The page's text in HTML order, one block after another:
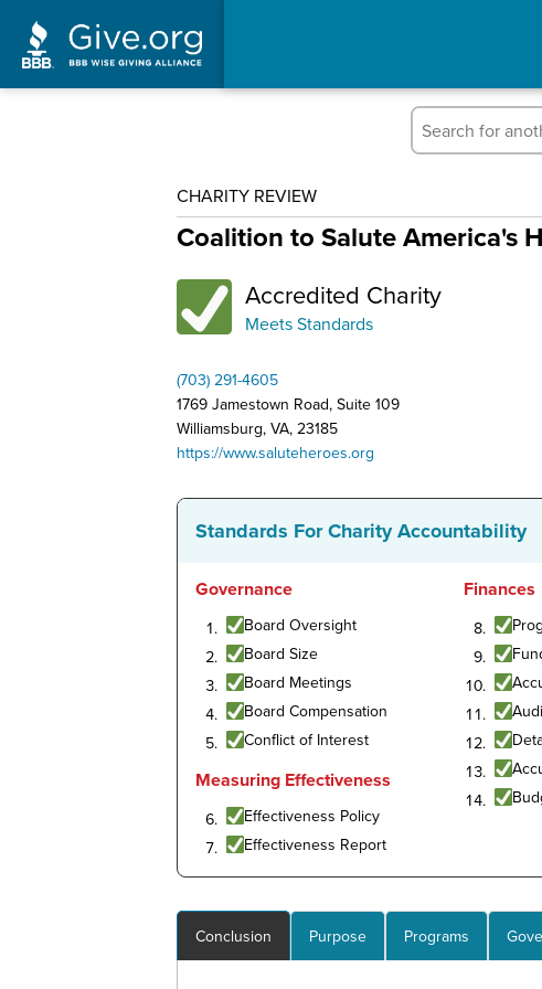
CHARITY REVIEW
Coalition to Salute America's
Accredited Charity
Meets Standards
(703) 291-4605
1769 Jamestown Road, Suite 109
Williamsburg, VA, 23185
https://www.saluteheroes.org
Standards For Charity Accountability
Governance
Board Oversight
Board Size
Board Meetings
Board Compensation
Conflict of Interest
Measuring Effectiveness
Effectiveness Policy
Effectiveness Report
Finances
Conclusion Purpose Programs